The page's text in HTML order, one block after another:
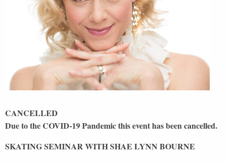
CANCELLED
Due to the COVID-19 Pandemic this event has been cancelled.
SKATING SEMINAR WITH SHAE LYNN BOURNE